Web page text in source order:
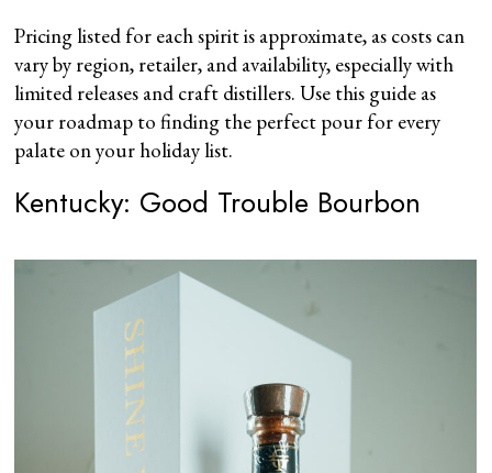
Pricing listed for each spirit is approximate, as costs can
vary by region, retailer, and availability, especially with
limited releases and craft distillers. Use this guide as
your roadmap to finding the perfect pour for every
palate on your holiday list.
Kentucky: Good Trouble Bourbon